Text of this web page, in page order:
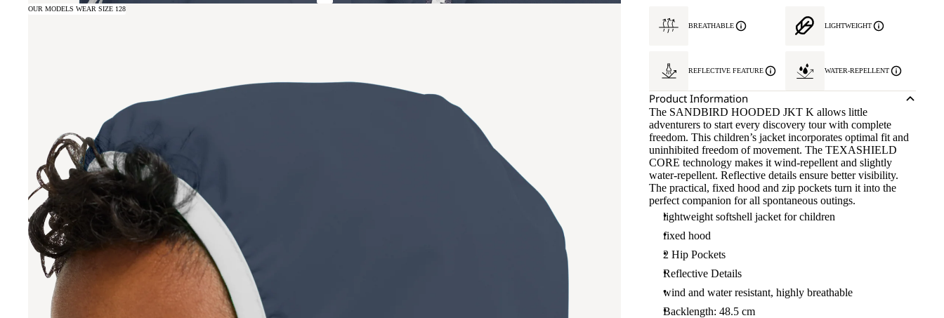
OUR MODELS WEAR SIZE 128
BREATHABLE LIGHTWEIGHT
REFLECTIVE FEATURE WATER-REPELLENT
Product Information
The SANDBIRD HOODED JKT K allows little
adventurers to start every discovery tour with complete
freedom. This children’s jacket incorporates optimal fit and
uninhibited freedom of movement. The TEXASHIELD
CORE technology makes it wind-repellent and slightly
water-repellent. Reflective details ensure better visibility.
The practical, fixed hood and zip pockets turn it into the
perfect companion for all spontaneous outings.
lightweight softshell jacket for children
fixed hood
2 Hip Pockets
Reflective Details
wind and water resistant, highly breathable
Backlength: 48.5 cm